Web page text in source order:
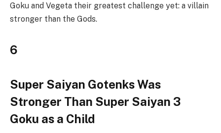
Goku and Vegeta their greatest challenge yet: a villain
stronger than the Gods.
6
Super Saiyan Gotenks Was
Stronger Than Super Saiyan 3
Goku as a Child